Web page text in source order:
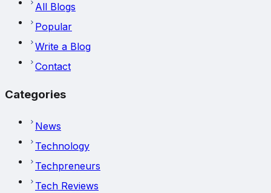
All Blogs
Popular
Write a Blog
Contact
Categories
News
Technology
Techpreneurs
Tech Reviews